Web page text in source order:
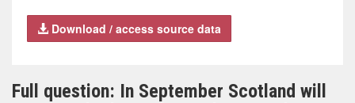
Download / access source data
Full question: In September Scotland will